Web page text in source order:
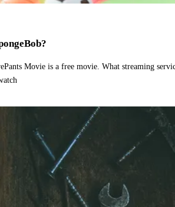
Movie is a free movie. What streaming